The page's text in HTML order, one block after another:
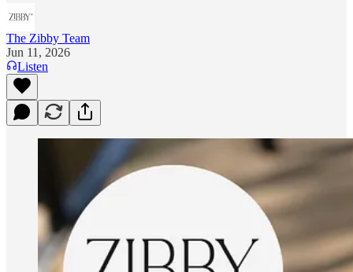
The Zibby Team
Jun 11, 2026
Listen